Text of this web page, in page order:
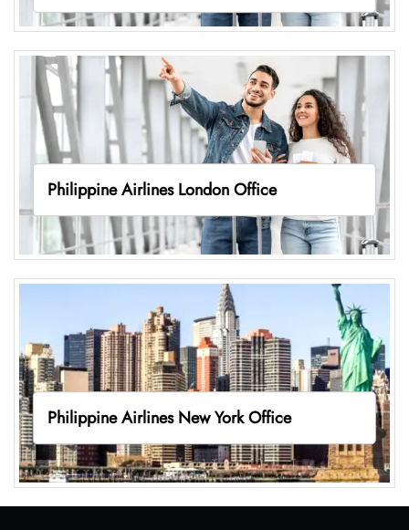
Philippine Airlines London Office
Philippine Airlines New York Office